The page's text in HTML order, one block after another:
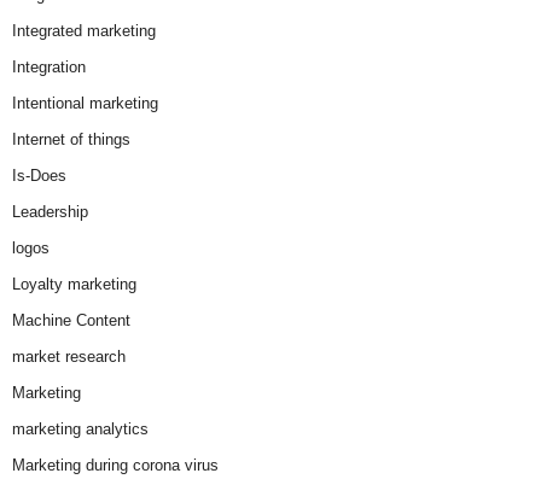
Integrated marketing
Integration
Intentional marketing
Internet of things
Is-Does
Leadership
logos
Loyalty marketing
Machine Content
market research
Marketing
marketing analytics
Marketing during corona virus